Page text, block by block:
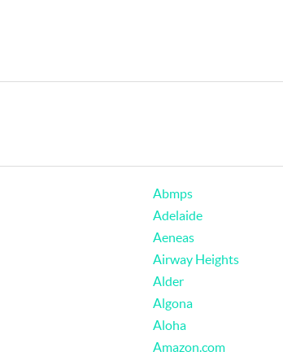
Abmps
Adelaide
Aeneas
Airway Heights
Alder
Algona
Aloha
Amazon.com